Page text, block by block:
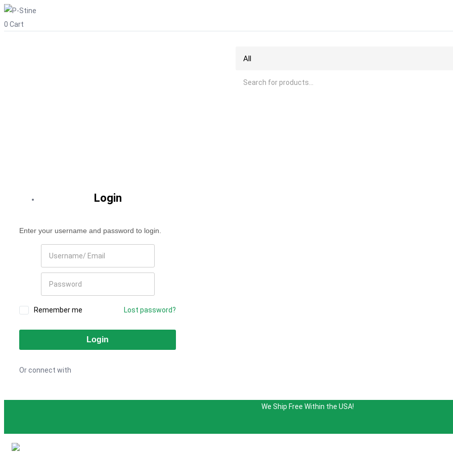
0 Cart
Login
Enter your username and password to login.
Remember me Lost password?
Or connect with
We Ship Free Within the USA!